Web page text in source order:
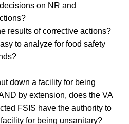
on NR and
results of corrective actions?
to analyze for food safety
down a facility for being
by extension, does the VA
FSIS have the authority to
for being unsanitary?